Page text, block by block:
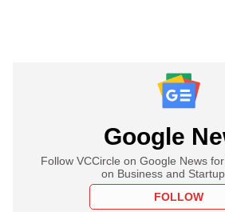
Google
Follow VCCircle on Google News
on Business and
FOLLOW